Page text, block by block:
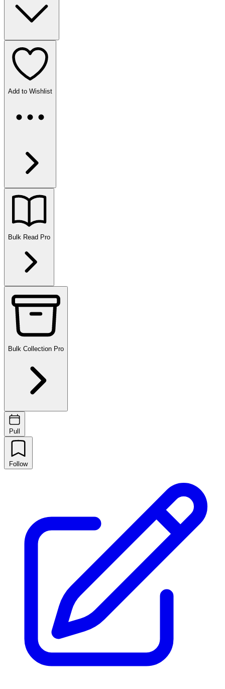
Add to Wishlist
Bulk Read Pro
Bulk Collection Pro
Pull
Follow